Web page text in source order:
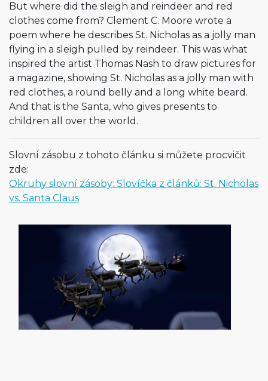
But where did the sleigh and reindeer and red
clothes come from? Clement C. Moore wrote a
poem where he describes St. Nicholas as a jolly man
flying in a sleigh pulled by reindeer. This was what
inspired the artist Thomas Nash to draw pictures for
a magazine, showing St. Nicholas as a jolly man with
red clothes, a round belly and a long white beard.
And that is the Santa, who gives presents to
children all over the world.
Slovní zásobu z tohoto článku si můžete procvičit
zde:
Okruhy slovní zásoby: Slovíčka z článků: St. Nicholas
vs. Santa Claus